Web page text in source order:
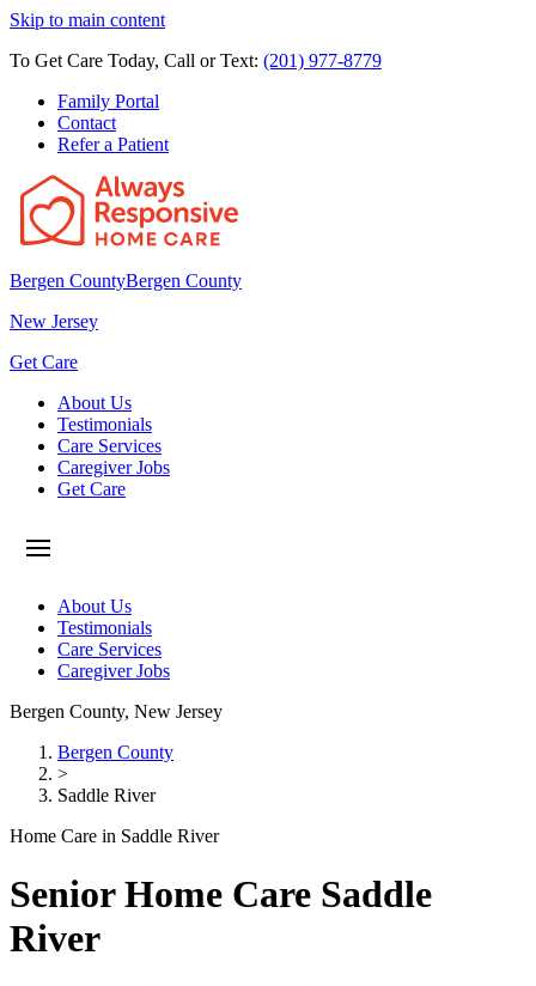
Skip to main content
To Get Care Today, Call or Text: (201) 977-8779
Family Portal
Contact
Refer a Patient
Bergen CountyBergen County
New Jersey
Get Care
About Us
Testimonials
Care Services
Caregiver Jobs
Get Care
About Us
Testimonials
Care Services
Caregiver Jobs
Bergen County, New Jersey
Bergen County
>
Saddle River
Home Care in Saddle River
Senior Home Care Saddle
River